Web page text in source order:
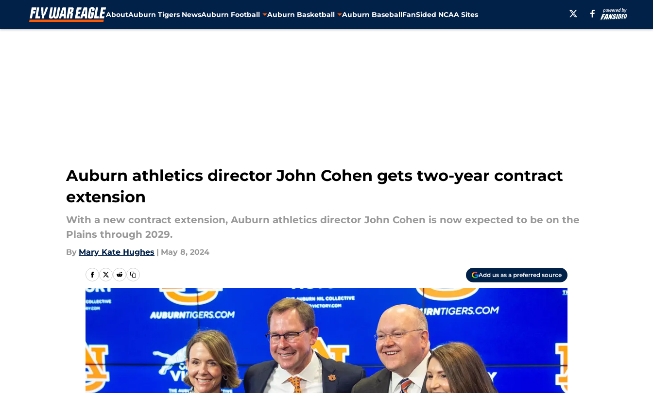
AboutAuburn Tigers NewsAuburn Football Auburn Basketball Auburn BaseballFanSided NCAA Sites
Auburn athletics director John Cohen gets two-year contract
extension
With a new contract extension, Auburn athletics director John Cohen is now expected to be on the
Plains through 2029.
By Mary Kate Hughes | May 8, 2024
Add us as a preferred source